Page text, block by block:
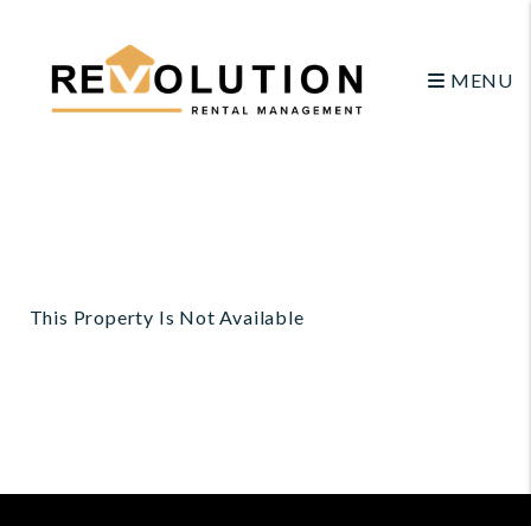
MENU
This Property Is Not Available